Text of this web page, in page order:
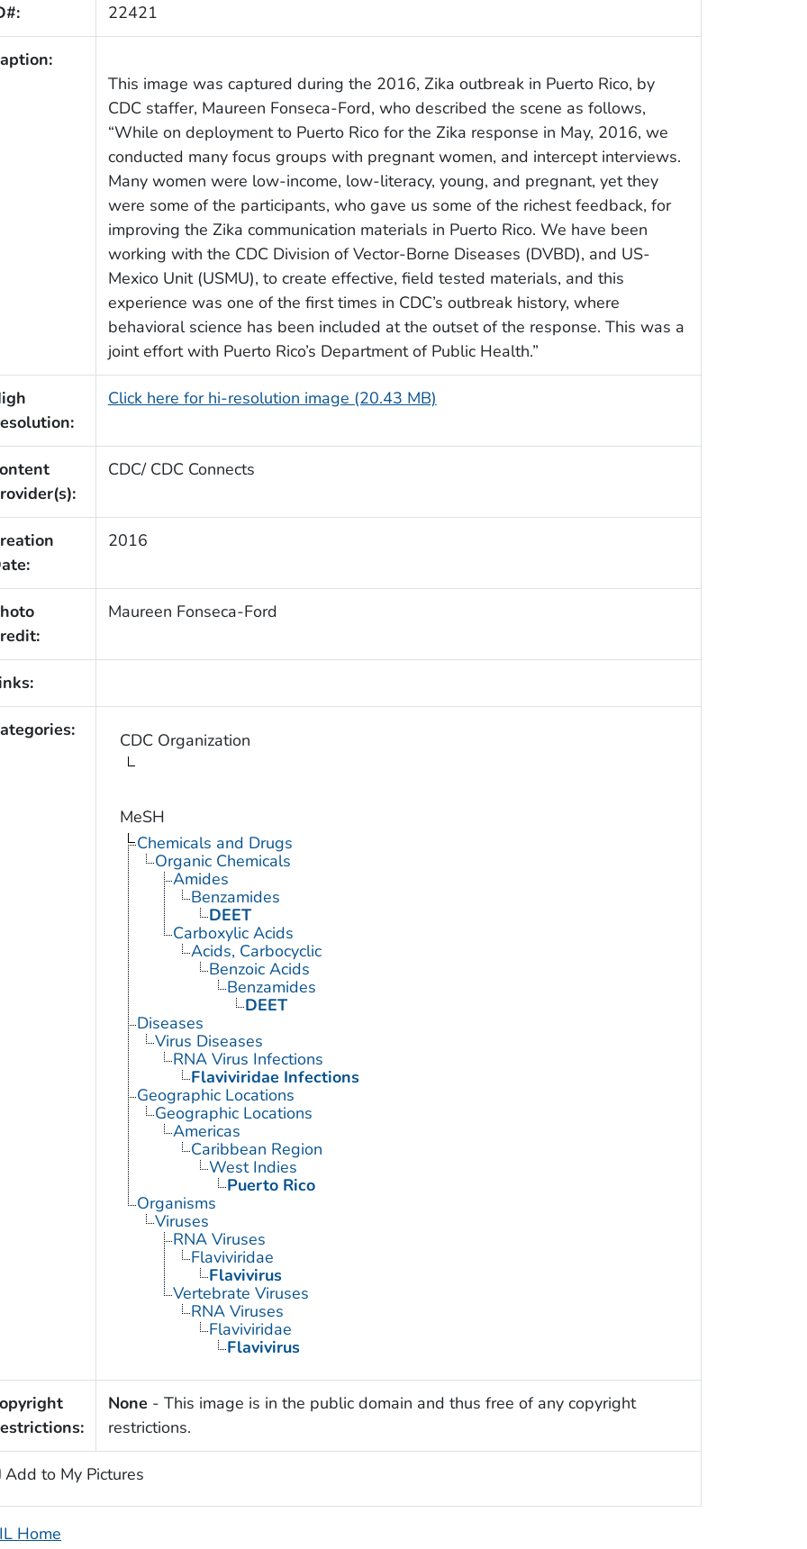
22421
This image was captured during the 2016, Zika outbreak in Puerto Rico, by
CDC staffer, Maureen Fonseca-Ford, who described the scene as follows,
“While on deployment to Puerto Rico for the Zika response in May, 2016, we
conducted many focus groups with pregnant women, and intercept interviews.
Many women were low-income, low-literacy, young, and pregnant, yet they
were some of the participants, who gave us some of the richest feedback, for
improving the Zika communication materials in Puerto Rico. We have been
working with the CDC Division of Vector-Borne Diseases (DVBD), and US-
Mexico Unit (USMU), to create effective, field tested materials, and this
experience was one of the first times in CDC’s outbreak history, where
behavioral science has been included at the outset of the response. This was a
joint effort with Puerto Rico’s Department of Public Health.”
Click here for hi-resolution image (20.43 MB)
CDC/ CDC Connects
2016
Maureen Fonseca-Ford
CDC Organization
MeSH
Chemicals and Drugs
Organic Chemicals
Amides
Benzamides
DEET
Carboxylic Acids
Acids, Carbocyclic
Benzoic Acids
Benzamides
DEET
Diseases
Virus Diseases
RNA Virus Infections
Flaviviridae Infections
Geographic Locations
Geographic Locations
Americas
Caribbean Region
West Indies
Puerto Rico
Organisms
Viruses
RNA Viruses
Flaviviridae
Flavivirus
Vertebrate Viruses
RNA Viruses
Flaviviridae
Flavivirus
None - This image is in the public domain and thus free of any copyright
restrictions.
Add to My Pictures
Home